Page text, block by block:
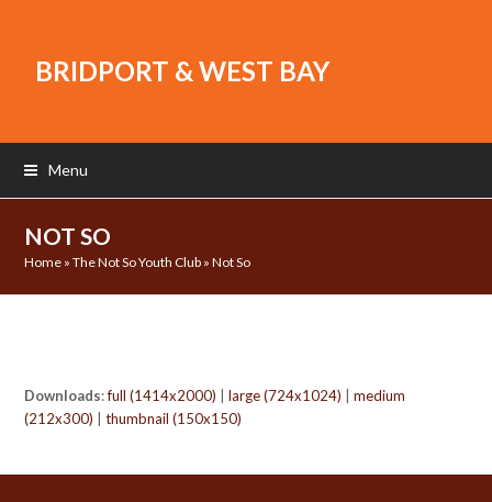
BRIDPORT & WEST BAY
Menu
NOT SO
Home »The Not So Youth Club »Not So
Downloads:full (1414x2000) |large (724x1024) |medium
(212x300) |thumbnail (150x150)